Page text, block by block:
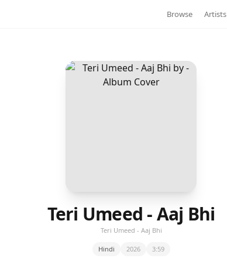
Browse Artists
Teri Umeed - Aaj Bhi
Teri Umeed - Aaj Bhi
Hindi 2026
3:59